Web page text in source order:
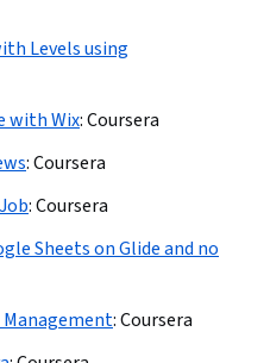
Levels using
with Wix:Coursera
:Coursera
:Coursera
Sheets on Glide and no
Management:Coursera